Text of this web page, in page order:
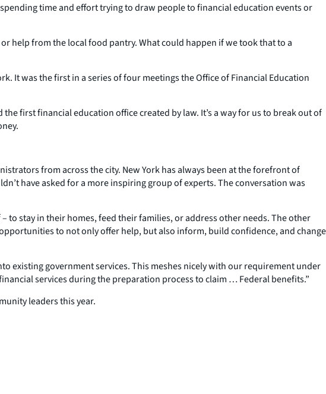
time and effort trying to draw people to financial education events or
help from the local food pantry. What could happen if we took that to a
It was the first in a series of four meetings the Office of Financial Education
first financial education office created by law. It’s a way for us to break out of
from across the city. New York has always been at the forefront of
have asked for a more inspiring group of experts. The conversation was
to stay in their homes, feed their families, or address other needs. The other
to not only offer help, but also inform, build confidence, and change
existing government services. This meshes nicely with our requirement under
services during the preparation process to claim … Federal benefits.”
leaders this year.